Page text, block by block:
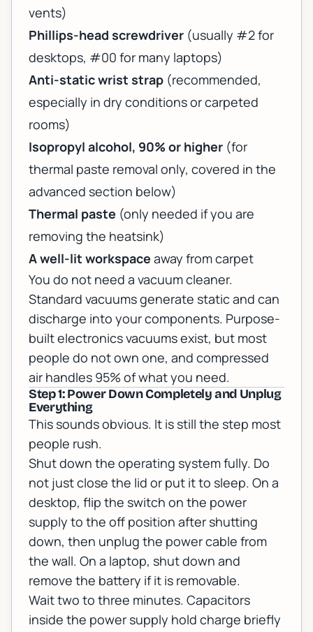
vents)
Phillips-head screwdriver (usually #2 for
desktops, #00 for many laptops)
Anti-static wrist strap (recommended,
especially in dry conditions or carpeted
rooms)
Isopropyl alcohol, 90% or higher (for
thermal paste removal only, covered in the
advanced section below)
Thermal paste (only needed if you are
removing the heatsink)
A well-lit workspace away from carpet
You do not need a vacuum cleaner.
Standard vacuums generate static and can
discharge into your components. Purpose-
built electronics vacuums exist, but most
people do not own one, and compressed
air handles 95% of what you need.
Step 1: Power Down Completely and Unplug
Everything
This sounds obvious. It is still the step most
people rush.
Shut down the operating system fully. Do
not just close the lid or put it to sleep. On a
desktop, flip the switch on the power
supply to the off position after shutting
down, then unplug the power cable from
the wall. On a laptop, shut down and
remove the battery if it is removable.
Wait two to three minutes. Capacitors
inside the power supply hold charge briefly